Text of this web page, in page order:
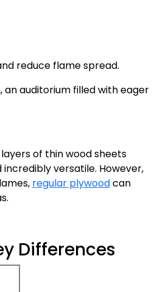
reduce flame spread.
auditorium filled with eager
of thin wood sheets
versatile. However,
regular plywoodcan
Differences